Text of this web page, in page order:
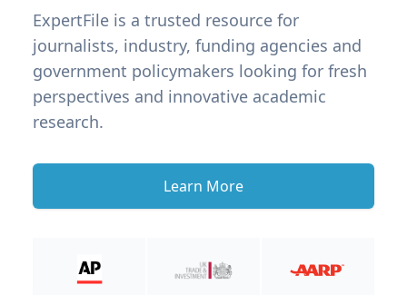
ExpertFile is a trusted resource for
journalists, industry, funding agencies and
government policymakers looking for fresh
perspectives and innovative academic
research.
Learn More